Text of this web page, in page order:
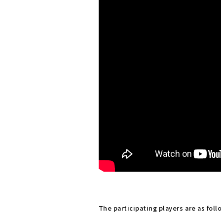
The participating players are as